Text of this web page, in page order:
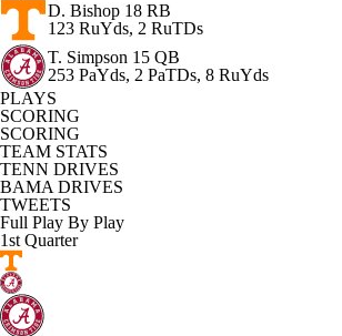
D. Bishop 18 RB
123 RuYds, 2 RuTDs
T. Simpson 15 QB
253 PaYds, 2 PaTDs, 8 RuYds
PLAYS
SCORING
SCORING
TEAM STATS
TENN DRIVES
BAMA DRIVES
TWEETS
Full Play By Play
1st Quarter